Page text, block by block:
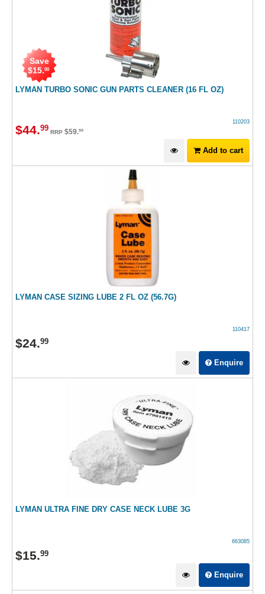
LYMAN TURBO SONIC GUN PARTS CLEANER (16 FL OZ)
Save
$15.00
110203
$44.99 RRP $59.99
Add to cart
LYMAN CASE SIZING LUBE 2 FL OZ (56.7G)
110417
$24.99
Enquire
LYMAN ULTRA FINE DRY CASE NECK LUBE 3G
663085
$15.99
Enquire